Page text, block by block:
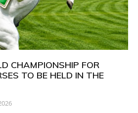
CHAMPIONSHIP FOR
TO BE HELD IN THE